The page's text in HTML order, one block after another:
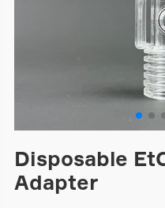
Disposable
Adapter